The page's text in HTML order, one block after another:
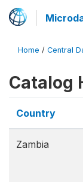
Home / Central
Catalog
Country
Zambia